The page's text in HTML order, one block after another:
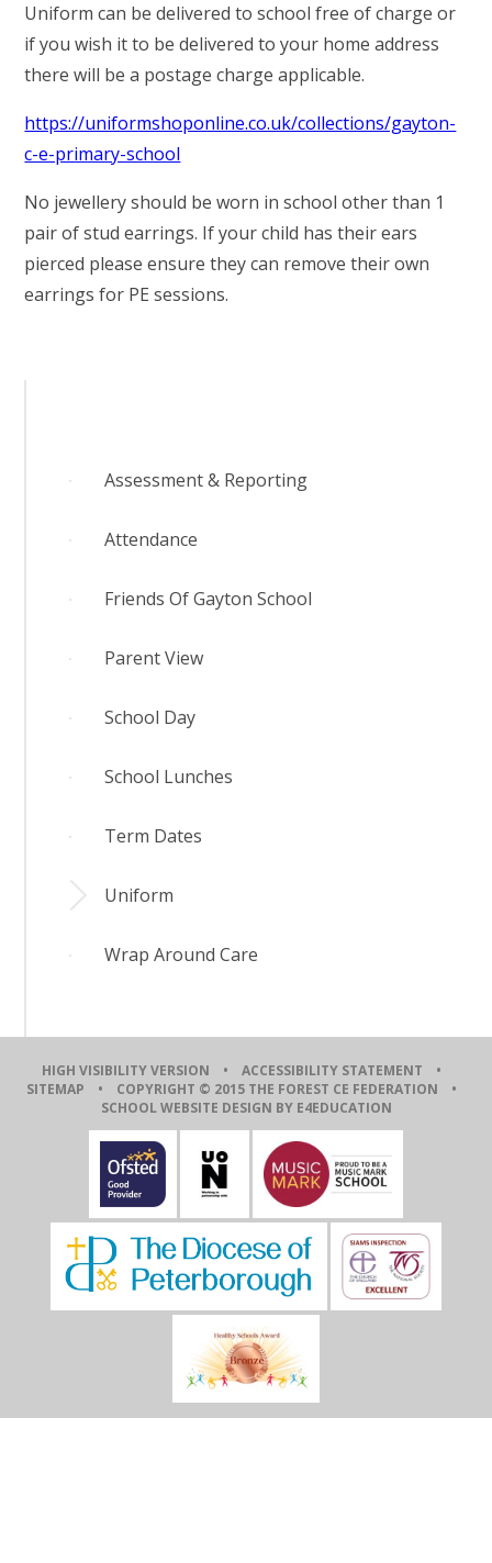
Uniform can be delivered to school free of charge or
if you wish it to be delivered to your home address
there will be a postage charge applicable.
https://uniformshoponline.co.uk/collections/gayton-
c-e-primary-school
No jewellery should be worn in school other than 1
pair of stud earrings. If your child has their ears
pierced please ensure they can remove their own
earrings for PE sessions.
Assessment & Reporting
Attendance
Friends Of Gayton School
Parent View
School Day
School Lunches
Term Dates
Uniform
Wrap Around Care
HIGH VISIBILITY VERSION • ACCESSIBILITY STATEMENT •
SITEMAP • COPYRIGHT © 2015 THE FOREST CE FEDERATION •
SCHOOL WEBSITE DESIGN BY E4EDUCATION